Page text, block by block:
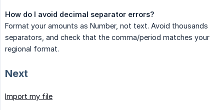
How do I avoid decimal separator errors?
Format your amounts as Number, not text. Avoid thousands
separators, and check that the comma/period matches your
regional format.
Next
Import my file